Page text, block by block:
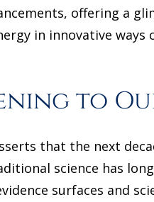
offering a
in innovative
to
that the next
science has
surfaces and